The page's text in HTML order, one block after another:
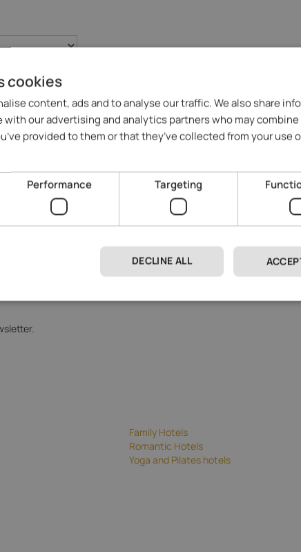
Family Hotels
Romantic Hotels
Yoga and Pilates hotels
cookies
content, ads and to analyse our traffic. We also share
with our advertising and analytics partners who may
provided to them or that they’ve collected from your use
Performance Targeting
DECLINE ALL